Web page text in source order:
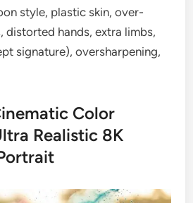
style, plastic skin, over-
distorted hands, extra limbs,
signature), oversharpening,
Color
Realistic 8K